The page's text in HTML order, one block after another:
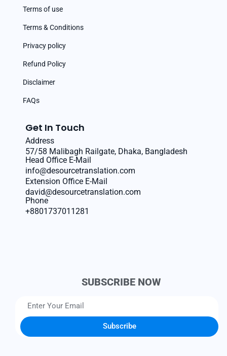
Terms of use
Terms & Conditions
Privacy policy
Refund Policy
Disclaimer
FAQs
Get In Touch
Address
57/58 Malibagh Railgate, Dhaka, Bangladesh
Head Office E-Mail
info@desourcetranslation.com
Extension Office E-Mail
david@desourcetranslation.com
Phone
+8801737011281
SUBSCRIBE NOW
Subscribe